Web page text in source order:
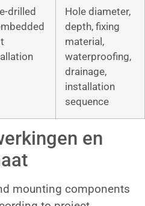
drilled
Hole diameter,
depth, fixing
material,
waterproofing,
drainage,
installation
sequence
en
mounting components